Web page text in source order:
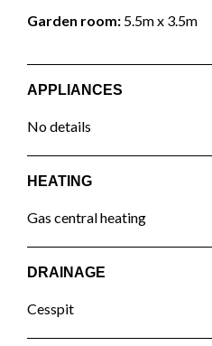
Garden room: 5.5m x 3.5m
APPLIANCES
No details
HEATING
Gas central heating
DRAINAGE
Cesspit